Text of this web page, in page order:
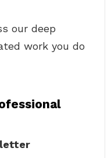
our deep
work you do
letter